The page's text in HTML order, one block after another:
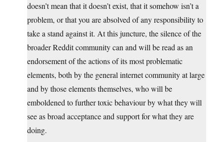
doesn’t mean that it doesn’t exist, that it somehow isn’t a
problem, or that you are absolved of any responsibility to
take a stand against it. At this juncture, the silence of the
broader Reddit community can and will be read as an
endorsement of the actions of its most problematic
elements, both by the general internet community at large
and by those elements themselves, who will be
emboldened to further toxic behaviour by what they will
see as broad acceptance and support for what they are
doing.